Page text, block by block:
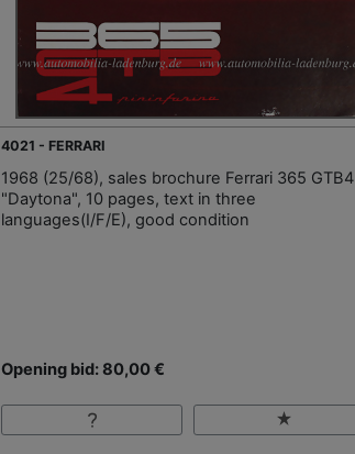
4021 - FERRARI
1968 (25/68), sales brochure Ferrari 365 GTB4
"Daytona", 10 pages, text in three
languages(I/F/E), good condition
Opening bid: 80,00 €